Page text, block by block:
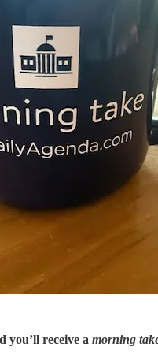
you’ll receive a morning